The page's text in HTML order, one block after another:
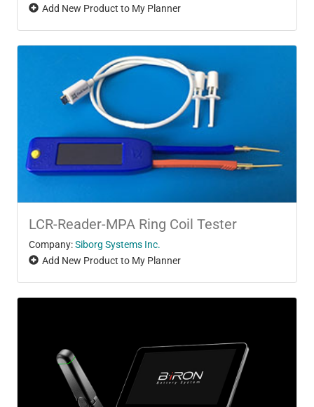
Add New Product to My Planner
LCR-Reader-MPA Ring Coil Tester
Company:Siborg Systems Inc.
Add New Product to My Planner